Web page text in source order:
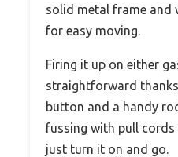
solid metal frame and
for easy moving.
Firing it up on either
straightforward
button and a handy
fussing with pull
just turn it on and go.